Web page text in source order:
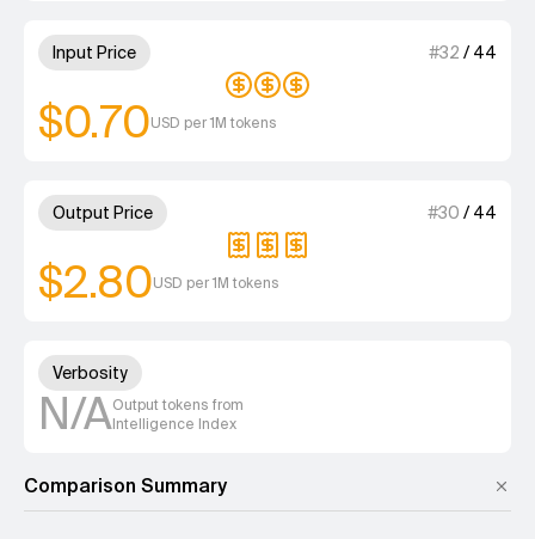
Input Price #32 /44
$0.70USD per 1M tokens
3 out of 4 units for Input
Output Price #30 /44
$2.80USD per 1M tokens
3 out of 4 units for Output
Verbosity
N/AOutput tokens from
Intelligence Index
Comparison Summary